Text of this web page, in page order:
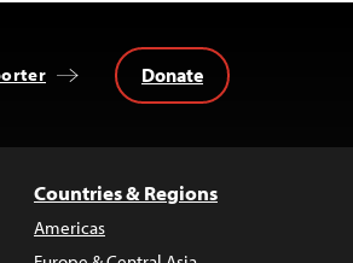
Donate
Countries & Regions
Americas